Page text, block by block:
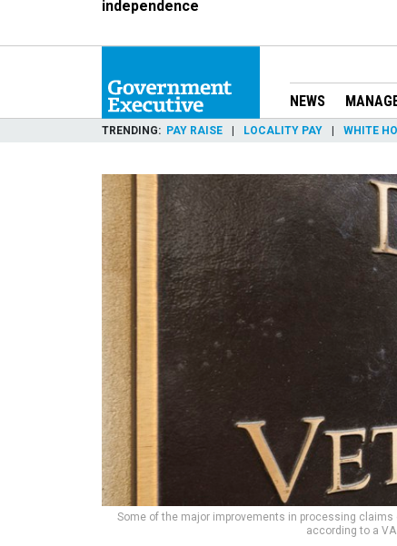
independence
NEWS
TRENDING PAY RAISE LOCALITY PAY WHITE
Some of the major improvements in processing
according to a